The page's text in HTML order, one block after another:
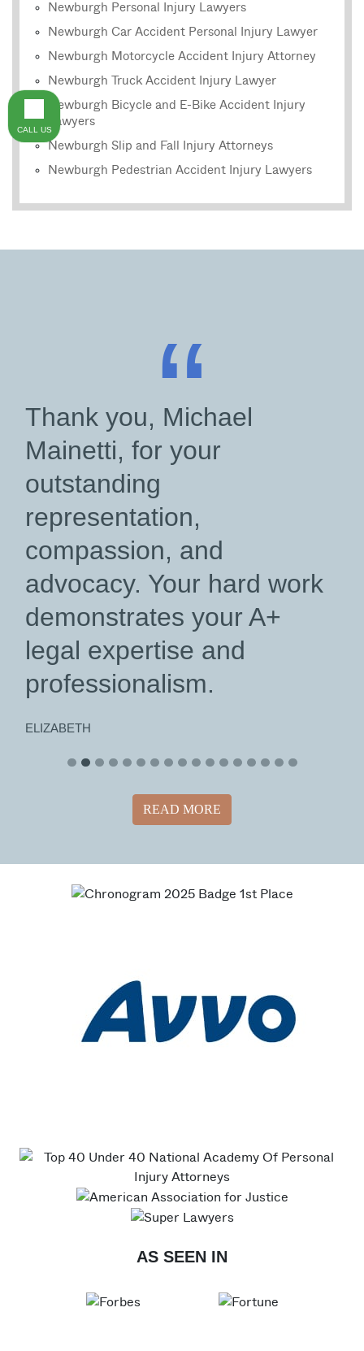
Newburgh Personal Injury Lawyers
Newburgh Car Accident Personal Injury Lawyer
Newburgh Motorcycle Accident Injury Attorney
Newburgh Truck Accident Injury Lawyer
Newburgh Bicycle and E-Bike Accident Injury
Lawyers
Newburgh Slip and Fall Injury Attorneys
Newburgh Pedestrian Accident Injury Lawyers
“
Thank you, Michael
Mainetti, for your
outstanding
representation,
compassion, and
advocacy. Your hard work
demonstrates your A+
legal expertise and
professionalism.
ELIZABETH
READ MORE
AS SEEN IN
CALL US